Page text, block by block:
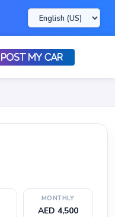
POST MY CAR
MONTHLY
AED 4,500